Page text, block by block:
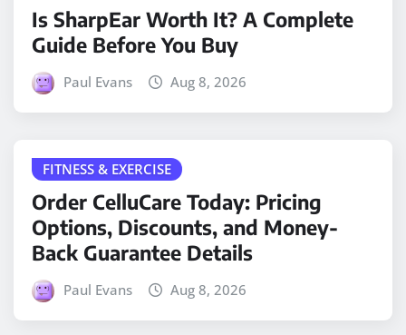
Is SharpEar Worth It? A Complete
Guide Before You Buy
Paul Evans Aug 8, 2026
FITNESS & EXERCISE
Order CelluCare Today: Pricing
Options, Discounts, and Money-
Back Guarantee Details
Paul Evans Aug 8, 2026